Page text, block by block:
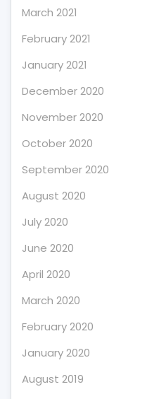
March 2021
February 2021
January 2021
December 2020
November 2020
October 2020
September 2020
August 2020
July 2020
June 2020
April 2020
March 2020
February 2020
January 2020
August 2019